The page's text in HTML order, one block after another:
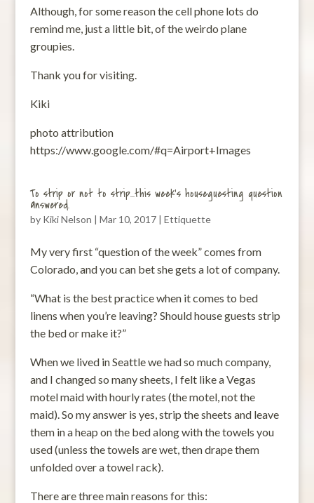
Although, for some reason the cell phone lots do
remind me, just a little bit, of the weirdo plane
groupies.
Thank you for visiting.
Kiki
photo attribution
https://www.google.com/#q=Airport+Images
To strip or not to strip…this week’s houseguesting question
answered.
by Kiki Nelson | Mar 10, 2017| Ettiquette
My very first “question of the week” comes from
Colorado, and you can bet she gets a lot of company.
“What is the best practice when it comes to bed
linens when you’re leaving? Should house guests strip
the bed or make it?”
When we lived in Seattle we had so much company,
and I changed so many sheets, I felt like a Vegas
motel maid with hourly rates (the motel, not the
maid). So my answer is yes, strip the sheets and leave
them in a heap on the bed along with the towels you
used (unless the towels are wet, then drape them
unfolded over a towel rack).
There are three main reasons for this: